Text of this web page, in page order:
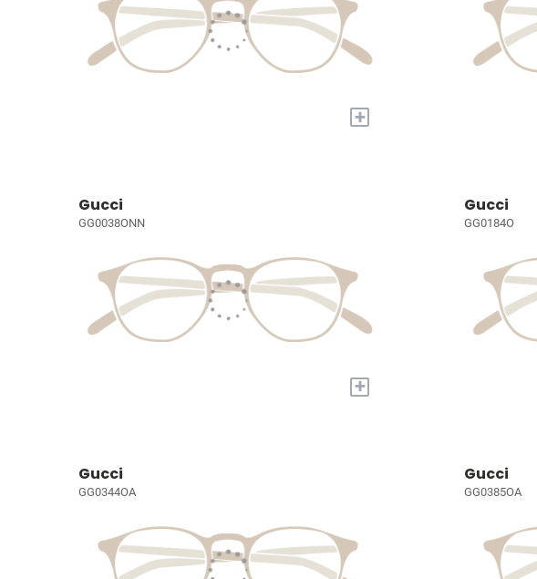
+
Gucci
GG0038ONN
+
Gucci
GG0184O
Gucci
GG0344OA
Gucci
GG0385OA